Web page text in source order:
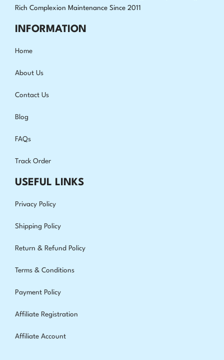
Rich Complexion Maintenance Since 2011
INFORMATION
Home
About Us
Contact Us
Blog
FAQs
Track Order
USEFUL LINKS
Privacy Policy
Shipping Policy
Return & Refund Policy
Terms & Conditions
Payment Policy
Affiliate Registration
Affiliate Account